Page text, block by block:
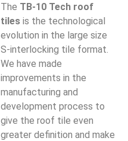
The TB-10 Tech roof
tiles is the technological
evolution in the large size
S-interlocking tile format.
We have made
improvements in the
manufacturing and
development process to
give the roof tile even
greater definition and make